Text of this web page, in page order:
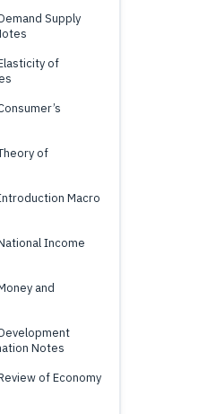
Supply
of
of
Macro
Income
and
Notes
of Economy